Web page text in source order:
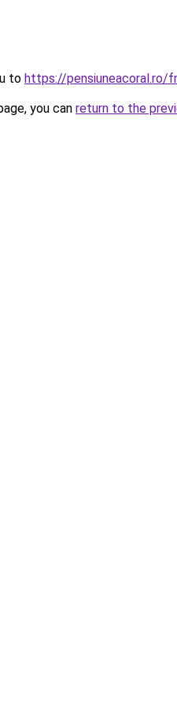
to https://pensiuneacoral.ro/
you can return to the